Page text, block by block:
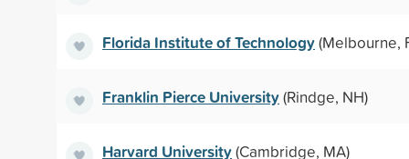
Florida Institute of Technology(Melbourne,
Franklin Pierce University(Rindge, NH)
Harvard University(Cambridge, MA)